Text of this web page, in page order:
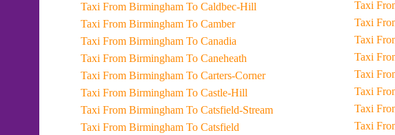
Taxi From Birmingham To Caldbec-Hill
Taxi From Birmingham To Camber
Taxi From Birmingham To Canadia
Taxi From Birmingham To Caneheath
Taxi From Birmingham To Carters-Corner
Taxi From Birmingham To Castle-Hill
Taxi From Birmingham To Catsfield-Stream
Taxi From Birmingham To Catsfield